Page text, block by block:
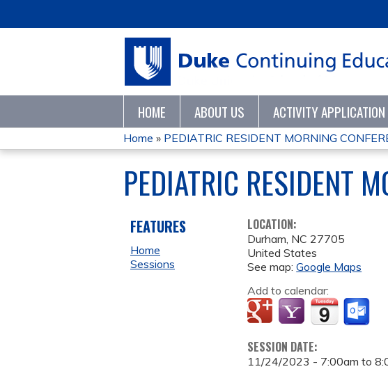
HOME ABOUT US ACTIVITY APPLICATION
YOU
ARE
HERE
Home » PEDIATRIC RESIDENT MORNING
PEDIATRIC RESIDENT
LOCATION:
Durham, NC 27705
United States
See map:Google Maps
Add to calendar:
SESSION DATE:
11/24/2023 - 7:00am to
FEATURES
Home
Sessions